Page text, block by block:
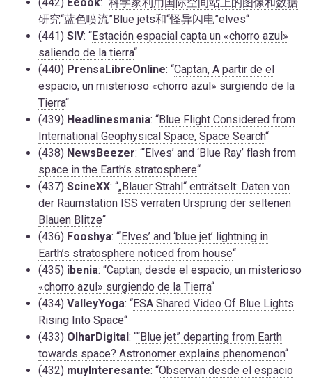
研究“蓝色喷流”Blue jets和“怪异闪电”elves“
(441) SIV: “Estación espacial capta un «chorro azul»
saliendo de la tierra“
(440) PrensaLibreOnline: “Captan, A partir de el
espacio, un misterioso «chorro azul» surgiendo de la
Tierra“
(439) Headlinesmania: “Blue Flight Considered from
International Geophysical Space, Space Search“
(438) NewsBeezer: “‘Elves’ and ‘Blue Ray’ flash from
space in the Earth’s stratosphere“
(437) ScineXX: “„Blauer Strahl“ enträtselt: Daten von
der Raumstation ISS verraten Ursprung der seltenen
Blauen Blitze“
(436) Fooshya: “‘Elves’ and ‘blue jet’ lightning in
Earth’s stratosphere noticed from house“
(435) ibenia: “Captan, desde el espacio, un misterioso
«chorro azul» surgiendo de la Tierra“
(434) ValleyYoga: “ESA Shared Video Of Blue Lights
Rising Into Space“
(433) OlharDigital: ““Blue jet” departing from Earth
towards space? Astronomer explains phenomenon“
(432) muyInteresante: “Observan desde el espacio